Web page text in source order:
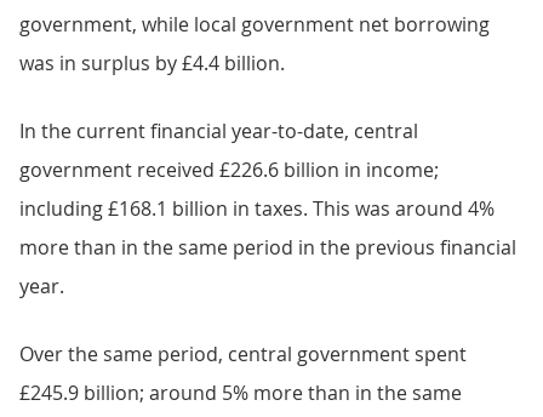
government, while local government net borrowing
was in surplus by £4.4 billion.
In the current financial year-to-date, central
government received £226.6 billion in income;
including £168.1 billion in taxes. This was around 4%
more than in the same period in the previous financial
year.
Over the same period, central government spent
£245.9 billion; around 5% more than in the same